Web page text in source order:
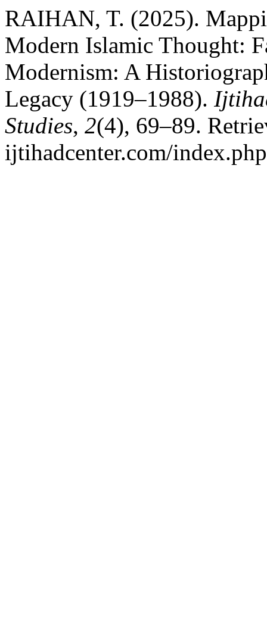
RAIHAN, T. (2025).
Modern Islamic Thought:
Modernism: A
Legacy (1919–1988).
Studies, 2(4), 69–89.
ijtihadcenter.com/